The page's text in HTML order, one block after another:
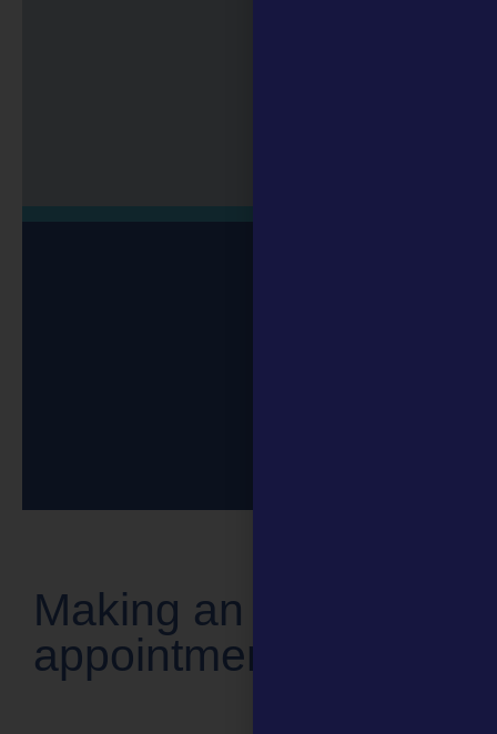
Making an
appointment